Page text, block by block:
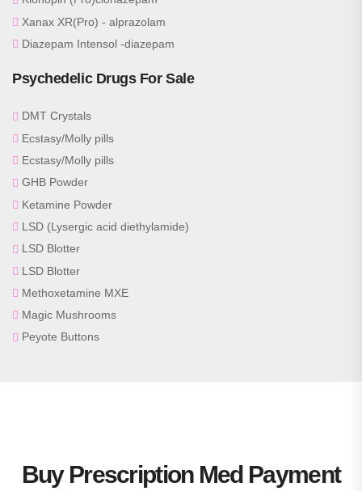
Xanax XR(Pro) - alprazolam
Diazepam Intensol -diazepam
Psychedelic Drugs For Sale
DMT Crystals
Ecstasy/Molly pills
Ecstasy/Molly pills
GHB Powder
Ketamine Powder
LSD (Lysergic acid diethylamide)
LSD Blotter
LSD Blotter
Methoxetamine MXE
Magic Mushrooms
Peyote Buttons
Buy Prescription Med Payment